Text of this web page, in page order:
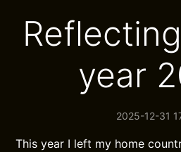
year
2025-12-31
This year I left my home